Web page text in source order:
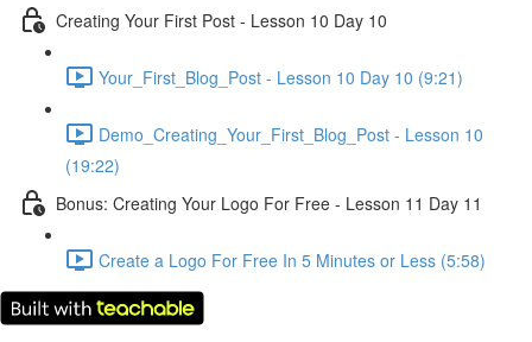
Creating Your First Post - Lesson 10 Day 10
Your_First_Blog_Post - Lesson 10 Day 10 (9:21)
Demo_Creating_Your_First_Blog_Post - Lesson 10
(19:22)
Bonus: Creating Your Logo For Free - Lesson 11 Day 11
Create a Logo For Free In 5 Minutes or Less (5:58)